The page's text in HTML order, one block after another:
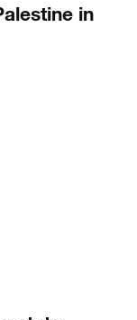
in